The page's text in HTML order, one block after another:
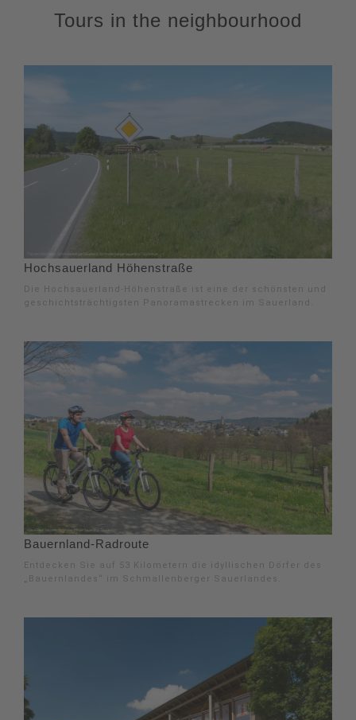
Tours in the neighbourhood
Hochsauerland Höhenstraße
Die Hochsauerland-Höhenstraße ist eine der schönsten und
geschichtsträchtigsten Panoramastrecken im Sauerland.
Bauernland-Radroute
Entdecken Sie auf 53 Kilometern die idyllischen Dörfer des
„Bauernlandes“ im Schmallenberger Sauerlandes.